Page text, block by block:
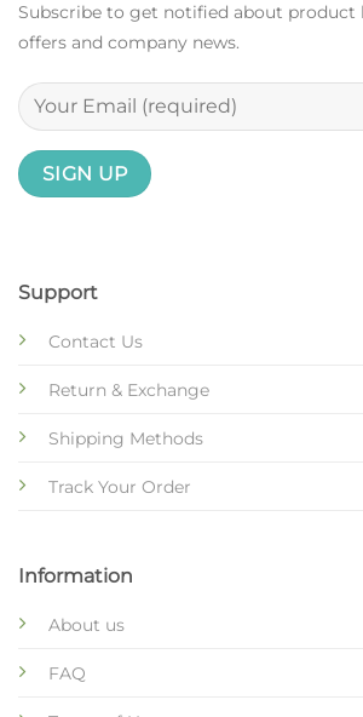
Support
Contact Us
Return & Exchange
Shipping Methods
Track Your Order
Information
About us
FAQ
Subscribe to get notified about product
offers and company news.